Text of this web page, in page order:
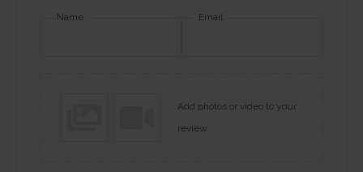
Name Email
Add photos or video to your
review